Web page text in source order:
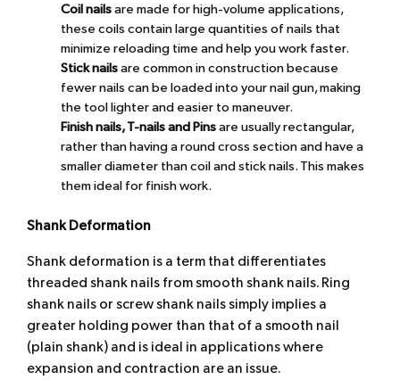
Coil nailsare made for high-volume applications,
these coils contain large quantities of nails that
minimize reloading time and help you work faster.
Stick nailsare common in construction because
fewer nails can be loaded into your nail gun, making
the tool lighter and easier to maneuver.
Finish nails, T-nails and Pinsare usually rectangular,
rather than having a round cross section and have a
smaller diameter than coil and stick nails. This makes
them ideal for finish work.
Shank Deformation
Shank deformation is a term that differentiates
threaded shank nails from smooth shank nails. Ring
shank nails or screw shank nails simply implies a
greater holding power than that of a smooth nail
(plain shank) and is ideal in applications where
expansion and contraction are an issue.